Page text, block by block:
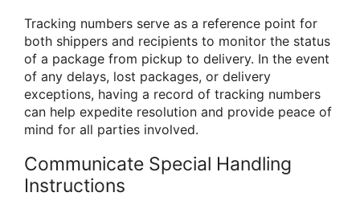
Tracking numbers serve as a reference point for
both shippers and recipients to monitor the status
of a package from pickup to delivery. In the event
of any delays, lost packages, or delivery
exceptions, having a record of tracking numbers
can help expedite resolution and provide peace of
mind for all parties involved.
Communicate Special Handling
Instructions